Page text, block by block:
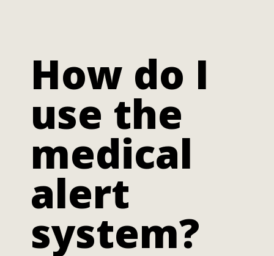
How do I
use the
medical
alert
system?